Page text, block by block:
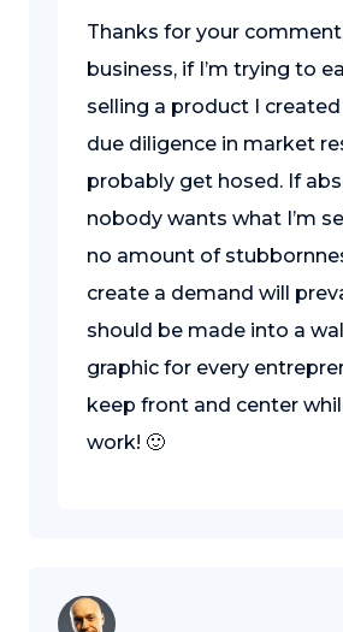
Thanks for your comment,
business, if I’m trying to
selling a product I
due diligence in market
probably get hosed. If
nobody wants what I’m
no amount of
create a demand will
should be made into a
graphic for every
keep front and center
work! 🙂